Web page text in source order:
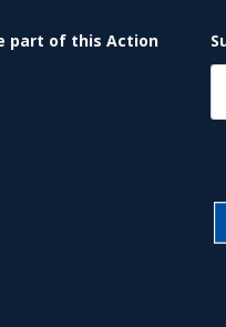
part of this Action